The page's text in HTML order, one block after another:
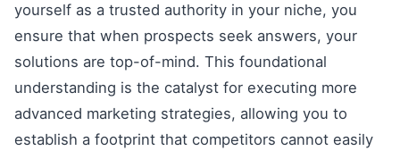
yourself as a trusted authority in your niche, you
ensure that when prospects seek answers, your
solutions are top-of-mind. This foundational
understanding is the catalyst for executing more
advanced marketing strategies, allowing you to
establish a footprint that competitors cannot easily